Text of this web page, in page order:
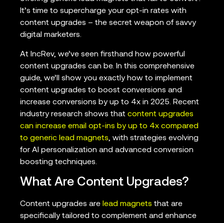
It’s time to supercharge your opt-in rates with
content upgrades – the secret weapon of savvy
digital marketers.
At IncRev, we’ve seen firsthand how powerful
content upgrades can be. In this comprehensive
guide, we’ll show you exactly how to implement
content upgrades to boost conversions and
increase conversions by up to 4x in 2025. Recent
industry research shows that content upgrades
can increase email opt-ins by up to 4x compared
to generic lead magnets, with strategies evolving
for AI personalization and advanced conversion
boosting techniques.
What Are Content Upgrades?
Content upgrades are lead magnets that are
specifically tailored to complement and enhance